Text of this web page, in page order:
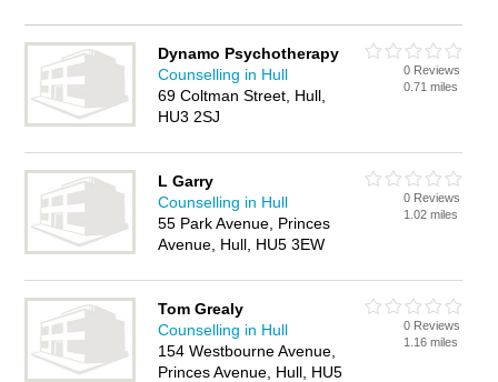
Dynamo Psychotherapy
Counselling in Hull
69 Coltman Street, Hull,
HU3 2SJ
0 Reviews
0.71 miles
L Garry
Counselling in Hull
55 Park Avenue, Princes
Avenue, Hull, HU5 3EW
0 Reviews
1.02 miles
Tom Grealy
Counselling in Hull
154 Westbourne Avenue,
Princes Avenue, Hull, HU5
0 Reviews
1.16 miles